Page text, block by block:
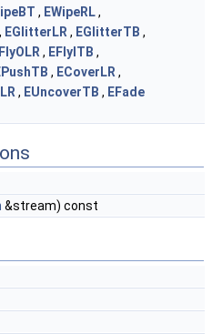
, EWipeRL,
, EGlitterLR , EGlitterTB ,
, EFlyITB ,
, ECoverLR ,
, EUncoverTB , EFade
&stream) const